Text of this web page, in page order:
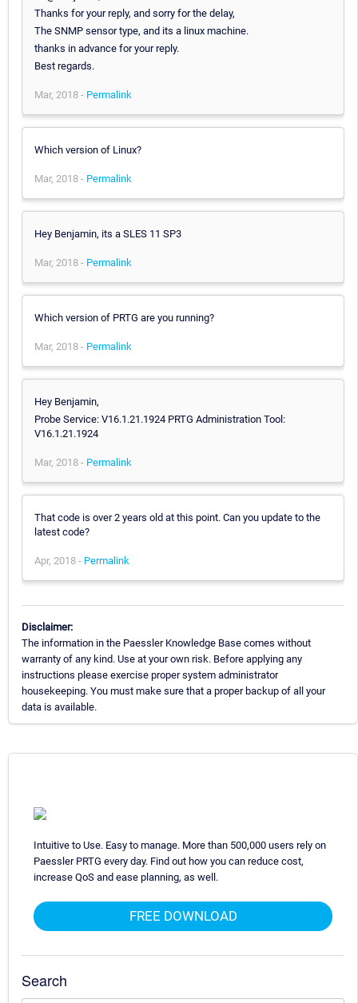
Thanks for your reply, and sorry for the delay,
The SNMP sensor type, and its a linux machine.
thanks in advance for your reply.
Best regards.
Mar, 2018 - Permalink
Which version of Linux?
Mar, 2018 - Permalink
Hey Benjamin, its a SLES 11 SP3
Mar, 2018 - Permalink
Which version of PRTG are you running?
Mar, 2018 - Permalink
Hey Benjamin,
Probe Service: V16.1.21.1924 PRTG Administration Tool:
V16.1.21.1924
Mar, 2018 - Permalink
That code is over 2 years old at this point. Can you update to the
latest code?
Apr, 2018 - Permalink
Disclaimer:
The information in the Paessler Knowledge Base comes without
warranty of any kind. Use at your own risk. Before applying any
instructions please exercise proper system administrator
housekeeping. You must make sure that a proper backup of all your
data is available.
Intuitive to Use. Easy to manage. More than 500,000 users rely on
Paessler PRTG every day. Find out how you can reduce cost,
increase QoS and ease planning, as well.
FREE DOWNLOAD
Search